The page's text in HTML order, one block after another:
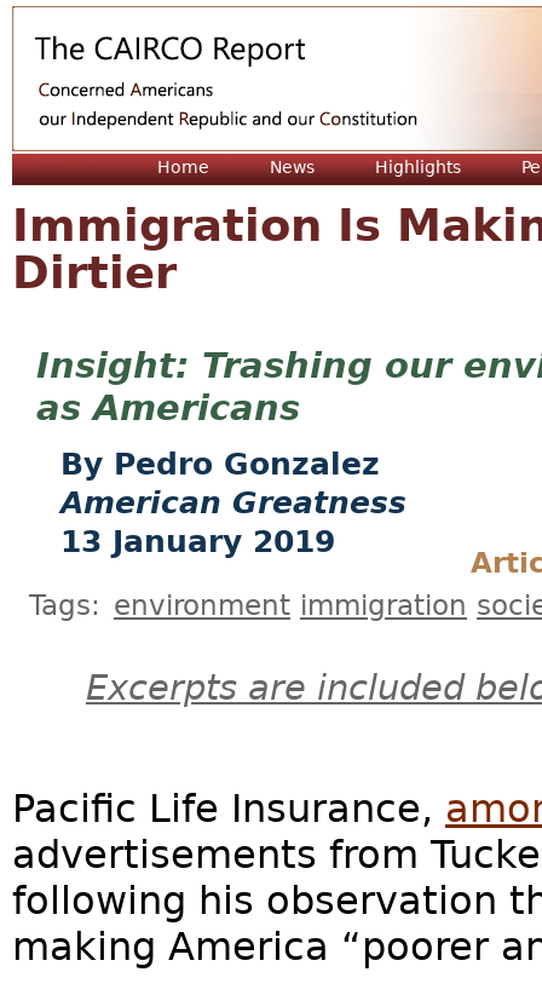
Home News Highlights
Immigration Is
Dirtier
Trashing our
as Americans
Pedro Gonzalez
American Greatness
13 January 2019
Tags: environment immigration
Excerpts are included
Pacific Life Insurance,
advertisements from
following his observation
making America “poorer